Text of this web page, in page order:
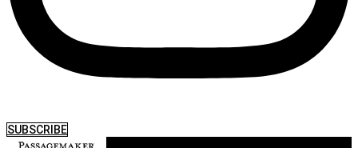
SUBSCRIBE